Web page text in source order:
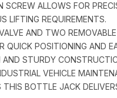
SCREW ALLOWS FOR
LIFTING REQUIREMENTS.
AND TWO
QUICK POSITIONING AND
STURDY
VEHICLE
BOTTLE JACK